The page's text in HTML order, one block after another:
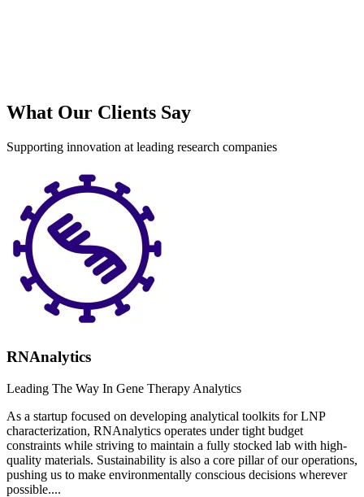
What Our Clients Say
Supporting innovation at leading research companies
RNAnalytics
Leading The Way In Gene Therapy Analytics
As a startup focused on developing analytical toolkits for LNP
characterization, RNAnalytics operates under tight budget
constraints while striving to maintain a fully stocked lab with high-
quality materials. Sustainability is also a core pillar of our operations,
pushing us to make environmentally conscious decisions wherever
possible....